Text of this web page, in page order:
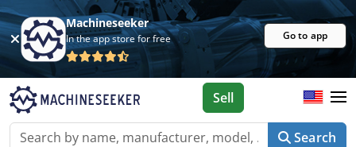
Machineseeker
In the app store for free Go to app
Search
Sell